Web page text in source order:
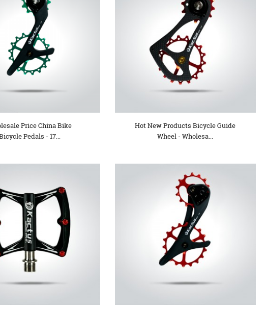
Price China Bike
Pedals - 17...
Hot New Products Bicycle Guide
Wheel - Wholesa...